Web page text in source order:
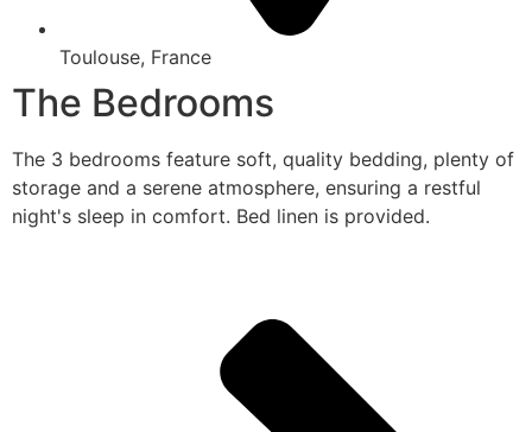
Toulouse, France
The Bedrooms
The 3 bedrooms feature soft, quality bedding, plenty of
storage and a serene atmosphere, ensuring a restful
night's sleep in comfort. Bed linen is provided.